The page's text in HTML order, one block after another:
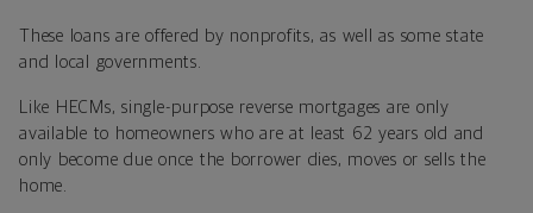
These loans are offered by nonprofits, as well as some state
and local governments.
Like HECMs, single-purpose reverse mortgages are only
available to homeowners who are at least 62 years old and
only become due once the borrower dies, moves or sells the
home.